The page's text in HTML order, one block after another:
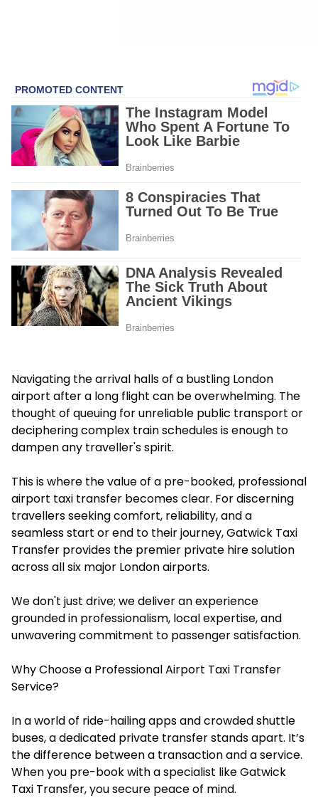
Navigating the arrival halls of a bustling London
airport after a long flight can be overwhelming. The
thought of queuing for unreliable public transport or
deciphering complex train schedules is enough to
dampen any traveller's spirit.
This is where the value of a pre-booked, professional
airport taxi transfer becomes clear. For discerning
travellers seeking comfort, reliability, and a
seamless start or end to their journey, Gatwick Taxi
Transfer provides the premier private hire solution
across all six major London airports.
We don't just drive; we deliver an experience
grounded in professionalism, local expertise, and
unwavering commitment to passenger satisfaction.
Why Choose a Professional Airport Taxi Transfer
Service?
In a world of ride-hailing apps and crowded shuttle
buses, a dedicated private transfer stands apart. It’s
the difference between a transaction and a service.
When you pre-book with a specialist like Gatwick
Taxi Transfer, you secure peace of mind.